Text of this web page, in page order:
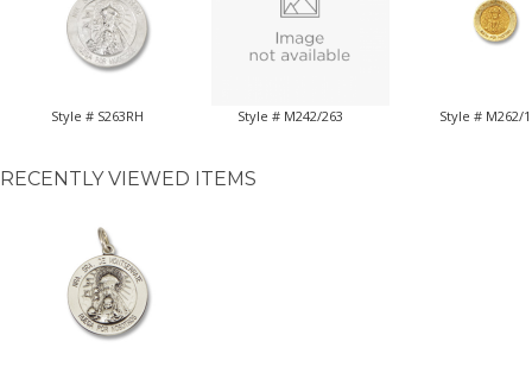
Style # S263RH Style # M242/263 Style # M262/1
RECENTLY VIEWED ITEMS